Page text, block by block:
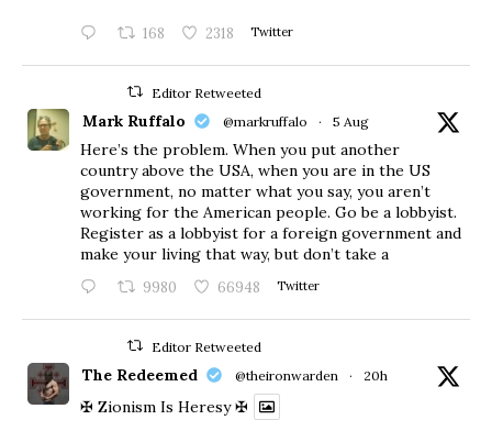
168 2318 Twitter
Editor Retweeted
Mark Ruffalo @markruffalo · 5 Aug
Here’s the problem. When you put another
country above the USA, when you are in the US
government, no matter what you say, you aren’t
working for the American people. Go be a lobbyist.
Register as a lobbyist for a foreign government and
make your living that way, but don’t take a
9980 66948 Twitter
Editor Retweeted
The Redeemed @theironwarden · 20h
✠ Zionism Is Heresy ✠